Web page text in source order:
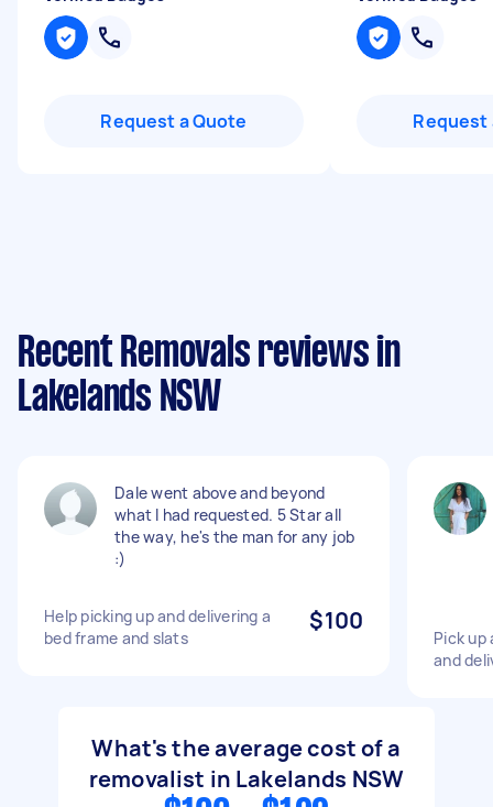
Request a Quote Request
Recent Removals reviews in
Lakelands NSW
Dale went above and beyond
what I had requested. 5 Star all
the way, he's the man for any job
:)
Help picking up and delivering a
bed frame and slats
$100
Pick up
and
What's the average cost of a
removalist in Lakelands NSW